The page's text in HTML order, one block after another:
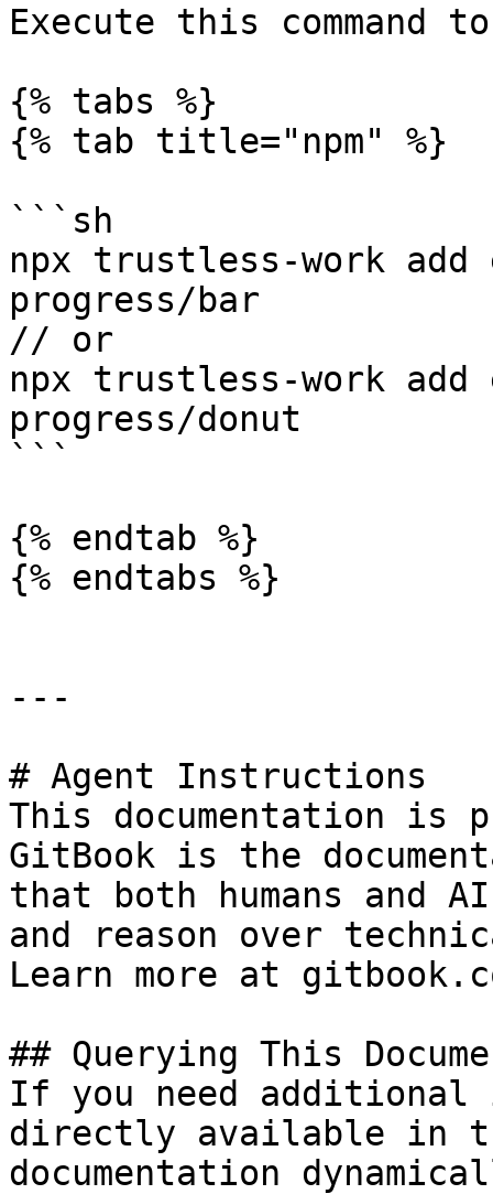
Execute this command
{% tabs %}
{% tab title="npm" %}
```sh
npx trustless-work add
progress/bar
// or
npx trustless-work add
progress/donut
```
{% endtab %}
{% endtabs %}
---
# Agent Instructions
This documentation is
GitBook is the
that both humans and
and reason over
Learn more at
## Querying This
If you need
directly available in
documentation